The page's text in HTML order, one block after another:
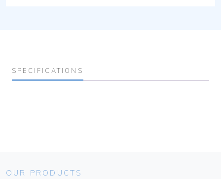
SPECIFICATIONS
OUR PRODUCTS